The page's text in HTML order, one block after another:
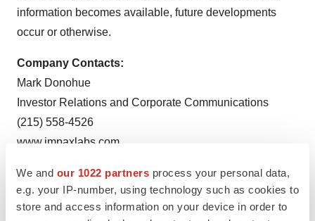
We and our 1022 partners process your personal data,
e.g. your IP-number, using technology such as cookies to
store and access information on your device in order to
information becomes available, future developments
occur or otherwise.
Company Contacts:
Mark Donohue
Investor Relations and Corporate Communications
(215) 558-4526
www.impaxlabs.com
To view the original version on PR Newswire,
visit:http://www.prnewswire.com/news-releases/impax-
receives-fda-approval-for-generic-version-of-testred-c-iii-